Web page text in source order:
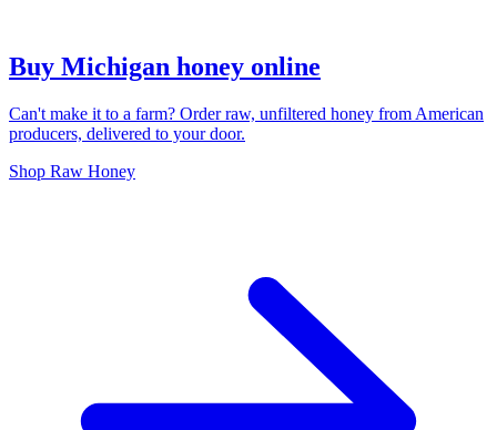
Buy Michigan honey online
Can't make it to a farm? Order raw, unfiltered honey from American
producers, delivered to your door.
Shop Raw Honey